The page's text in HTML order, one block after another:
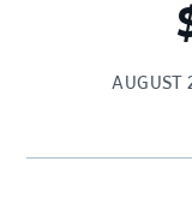
AUGUST